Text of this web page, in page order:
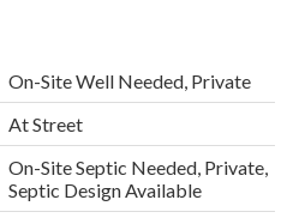
On-Site Well Needed, Private
At Street
On-Site Septic Needed, Private,
Septic Design Available